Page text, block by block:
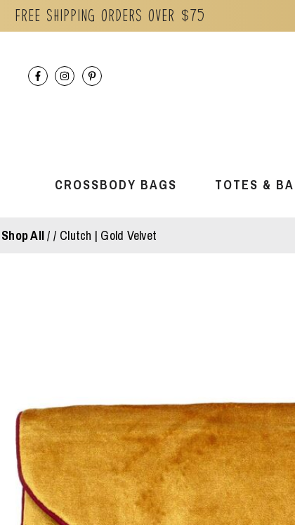
Free Shipping orders over $75
CROSSBODY BAGS TOTES &
Shop All/ Clutch | Gold Velvet